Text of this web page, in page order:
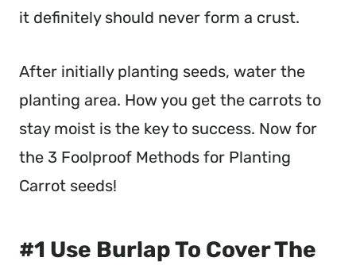
it definitely should never form a crust.
After initially planting seeds, water the
planting area. How you get the carrots to
stay moist is the key to success. Now for
the 3 Foolproof Methods for Planting
Carrot seeds!
#1 Use Burlap To Cover The